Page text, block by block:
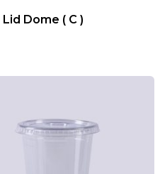
Lid Dome ( C )